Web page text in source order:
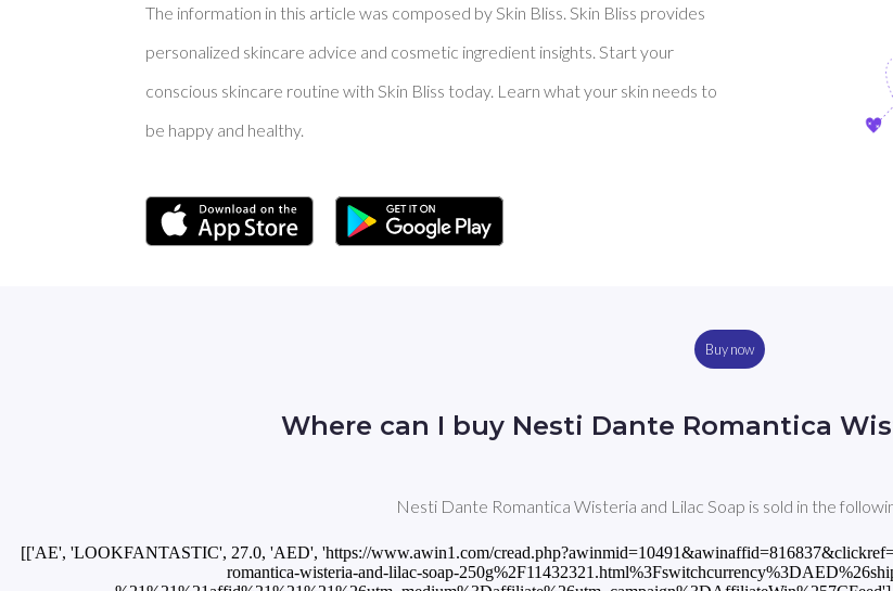
The information in this article was composed by Skin Bliss. Skin Bliss provides
personalized skincare advice and cosmetic ingredient insights. Start your
conscious skincare routine with Skin Bliss today. Learn what your skin needs to
be happy and healthy.
Buy now
Where can I buy Nesti Dante Romantica
Nesti Dante Romantica Wisteria and Lilac Soap is sold in the
[['AE', 'LOOKFANTASTIC', 27.0, 'AED', 'https://www.awin1.com/cread.php?awinmid=10491&awinaffid=816837&clickref=empty_clickref&ued=https%3A%2F%2Fwww.lookfantastic.ae%2Fnesti-dante-romantica-wisteria-and-lilac-soap-250g%2F11432321.html%3Fswitchcurrency%3DAED%26shippingcountry%3DAE%26utm_source%3DAWin-%21%21%21affid%21%21%21%26utm_medium%3Daffiliate%26utm_campaign%3DAffiliateWin%257CFeed'], ['AT', 'Flaconi', 3.31, 'EUR', 'https://www.awin1.com/cread.php?awinmid=18187&awinaffid=816837&clickref=empty_clickref&ued=https%3A%2F%2Fwww.flaconi.at%2Fpflege%2Fnesti-dante%2Fromantica%2Fnesti-dante-romantica-wisteria-and-lilac-stueckseife.html'], ['AT', 'LOOKFANTASTIC', 5.95, 'EUR', 'https://www.awin1.com/cread.php?awinmid=7624&awinaffid=816837&clickref=empty_clickref&ued=https%3A%2F%2Fwww.lookfantastic.de%2Fnesti-dante-romantica-wisteria-and-lilac-soap-250g%2F11432321.html%3Fswitchcurrency%3DEUR%26shippingcountry%3DDE%26utm_source%3DAWin-%21%21%21affid%21%21%21%26utm_medium%3Daffiliate%26utm_campaign%3DAffiliateWin%257CFeed'], ['AT', 'Notino', 5.0, 'EUR', 'https://track.flexlinks.com/p.ashx?foc=101&fopid=1256024.181363.2.A73451F1363B67C6.36F6C79609AA0E0D.NEDRWLW_KSOA05'], ['BR', 'StrawberryNET', 53.5, 'BRL', 'https://track.flexlinks.com/p.ashx?foc=101&fopid=1256024.161971.2.ECA93B4D98C048E6.8DD4450D03C36A87.20865857903'], ['CA', 'LOOKFANTASTIC', 9.2, 'CAD', 'https://track.flexlinks.com/p.ashx?foc=101&fopid=1256024.178746.2.A1FE4F4FBC60EE5C.5436DA5C50F926D8.11432321'], ['CH', 'LOOKFANTASTIC', 5.95, 'EUR', 'https://www.awin1.com/cread.php?awinmid=7624&awinaffid=816837&clickref=empty_clickref&ued=https%3A%2F%2Fwww.lookfantastic.de%2Fnesti-dante-romantica-wisteria-and-lilac-soap-250g%2F11432321.html%3Fswitchcurrency%3DEUR%26shippingcountry%3DDE%26utm_source%3DAWin-%21%21%21affid%21%21%21%26utm_medium%3Daffiliate%26utm_campaign%3DAffiliateWin%257CFeed'], ['CH', 'Notino', 5.0, 'CHF', 'https://track.flexlinks.com/p.ashx?foc=101&fopid=1256024.181363.2.4388D2821ACE2890.126025DD5952FA24.NEDRWLW_KSOA05'], ['CN', 'StrawberryNET', 70.0, 'CNY', 'https://track.flexlinks.com/p.ashx?foc=101&fopid=1256024.161971.2.972EB5C8C4268471.5EBA3A6A0A3535AD.20865857903'], ['CZ', 'LOOKFANTASTIC', 173.78, 'CZK', 'https://www.awin1.com/cread.php?awinmid=10491&awinaffid=816837&clickref=empty_clickref&ued=https%3A%2F%2Fwww.lookfantastic.cz%2Fnesti-dante-romantica-wisteria-and-lilac-soap-250g%2F11432321.html%3Fswitchcurrency%3DCZK%26shippingcountry%3DCZ%26utm_source%3DAWin-%21%21%21affid%21%21%21%26utm_medium%3Daffiliate%26utm_campaign%3DAffiliateWin%257CFeed'], ['CZ', 'Notino', 136.0, 'CZK', 'https://track.flexlinks.com/p.ashx?foc=101&fopid=1256024.190811.2.6BECF2B81B88DB1C.5B1E96F4CF91519A.NEDRWLW_KSOA05'], ['DE', 'Flaconi', 3.46, 'EUR', 'https://www.awin1.com/cread.php?awinmid=14598&awinaffid=816837&clickref=empty_clickref&ued=https%3A%2F%2Fwww.flaconi.de%2Fpflege%2Fnesti-dante%2Fromantica%2Fnesti-dante-romantica-wisteria-and-lilac-stueckseife.html'], ['DE', 'LOOKFANTASTIC', 5.95, 'EUR', 'https://www.awin1.com/cread.php?awinmid=7624&awinaffid=816837&clickref=empty_clickref&ued=https%3A%2F%2Fwww.lookfantastic.de%2Fnesti-dante-romantica-wisteria-and-lilac-soap-250g%2F11432321.html%3Fswitchcurrency%3DEUR%26shippingcountry%3DDE%26utm_source%3DAWin-%21%21%21affid%21%21%21%26utm_medium%3Daffiliate%26utm_campaign%3DAffiliateWin%257CFeed'], ['DE', 'Notino', 5.0, 'EUR', 'https://track.flexlinks.com/p.ashx?foc=101&fopid=1256024.181363.2.BFEBFE4CC5F2F6F.7DAAFB2FC53B6934.NEDRWLW_KSOA05'], ['DK', 'LOOKFANTASTIC', 46.0, 'DKK', 'https://www.awin1.com/cread.php?awinmid=8855&awinaffid=816837&clickref=empty_clickref&ued=https%3A%2F%2Fwww.lookfantastic.dk%2Fnesti-dante-romantica-wisteria-and-lilac-soap-250g%2F11432321.html%3Fswitchcurrency%3DDKK%26shippingcountry%3DDK%26utm_source%3DAWin-%21%21%21affid%21%21%21%26utm_medium%3Daffiliate%26utm_campaign%3DAffiliateWin%257CFeed'], ['ES', 'LOOKFANTASTIC', 5.95, 'EUR', 'https://www.awin1.com/cread.php?awinmid=10486&awinaffid=816837&clickref=empty_clickref&ued=https%3A%2F%2Fwww.lookfantastic.es%2Fnesti-dante-romantica-wisteria-and-lilac-soap-250g%2F11432321.html%3Fswitchcurrency%3DEUR%26shippingcountry%3DES%26utm_source%3DAWin-%21%21%21affid%21%21%21%26utm_medium%3Daffiliate%26utm_campaign%3DAffiliateWin%257CFeed'], ['ES', 'Notino', 5.0, 'EUR', 'https://track.flexlinks.com/p.ashx?foc=101&fopid=1256024.190528.2.B133C8601622CC96.FF2C5A3FD8872430.NEDRWLW_KSOA05'], ['FI', 'LOOKFANTASTIC', 5.95, 'EUR', 'https://www.awin1.com/cread.php?awinmid=10491&awinaffid=816837&clickref=empty_clickref&ued=https%3A%2F%2Fwww.lookfantastic.fi%2Fnesti-dante-romantica-wisteria-and-lilac-soap-250g%2F11432321.html%3Fswitchcurrency%3DEUR%26shippingcountry%3DFI%26utm_source%3DAWin-%21%21%21affid%21%21%21%26utm_medium%3Daffiliate%26utm_campaign%3DAffiliateWin%257CFeed'], ['FR', 'LOOKFANTASTIC', 5.95, 'EUR', 'https://www.awin1.com/cread.php?awinmid=7496&awinaffid=816837&clickref=empty_clickref&ued=https%3A%2F%2Fwww.lookfantastic.fr%2Fnesti-dante-romantica-wisteria-and-lilac-soap-250g%2F11432321.html%3Fswitchcurrency%3DEUR%26shippingcountry%3DFR%26utm_source%3DAWin-%21%21%21affid%21%21%21%26utm_medium%3Daffiliate%26utm_campaign%3DAffiliateWin%257CFeed'], ['FR', 'Notino', 5.0, 'EUR', 'https://track.flexlinks.com/p.ashx?foc=101&fopid=1256024.193549.2.2ACC6C47C50C9356.ACF8D6223A76A223.NEDRWLW_KSOA05'], ['GB', 'LOOKFANTASTIC', 5.25, 'GBP', 'https://www.awin1.com/cread.php?awinmid=2082&awinaffid=816837&clickref=empty_clickref&ued=https%3A%2F%2Fwww.lookfantastic.com%2Fnesti-dante-romantica-wisteria-and-lilac-soap-250g%2F11432321.html%3Fswitchcurrency%3DGBP%26shippingcountry%3DGB%26utm_source%3DAWin-%21%21%21affid%21%21%21%26utm_medium%3Daffiliate%26utm_campaign%3DAffiliateWin%257CFeed'], ['GB', 'Notino', 4.2, 'GBP', 'https://track.flexlinks.com/p.ashx?foc=101&fopid=1256024.189511.2.7FACE629441ED459.E367FC9626901630.NEDRWLW_KSOA05'], ['GB', 'StrawberryNET', 9.5, 'GBP', 'https://track.flexlinks.com/